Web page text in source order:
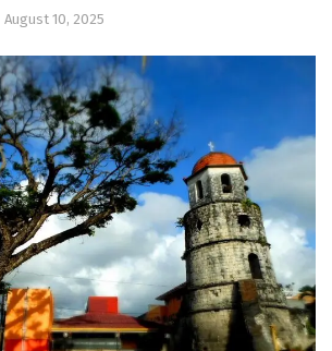
August 10, 2025